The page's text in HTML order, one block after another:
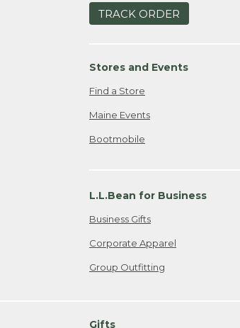
TRACK ORDER
Stores and Events
Find a Store
Maine Events
Bootmobile
L.L.Bean for Business
Business Gifts
Corporate Apparel
Group Outfitting
Gifts